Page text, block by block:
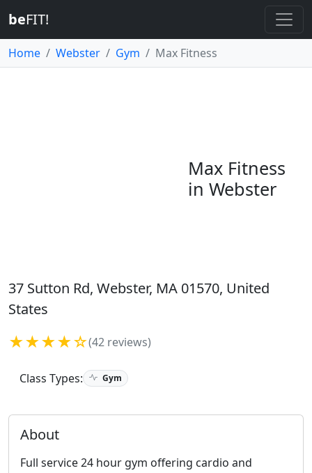
beFIT!
Home Webster Gym Max Fitness
Max Fitness
in Webster
37 Sutton Rd, Webster, MA 01570, United
States
★★★★☆(42 reviews)
Class Types: Gym
About
Full service 24 hour gym offering cardio and